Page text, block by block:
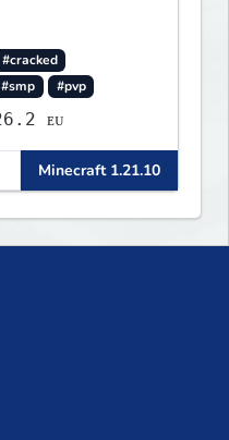
#cracked
#smp #pvp
Goldmc Network v26.2 ᴇᴜ
Minecraft 1.21.10